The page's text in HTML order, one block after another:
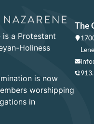
is a Protestant
Holiness
is now
worshipping
in
The